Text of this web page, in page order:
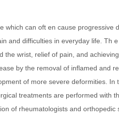
which can oft en cause progressive
and difficulties in everyday life. Th
the wrist, relief of pain, and
by the removal of inflamed and
of more severe deformities. In
treatments are performed with
of rheumatologists and orthopedic